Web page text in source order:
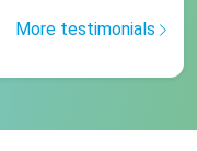
More testimonials